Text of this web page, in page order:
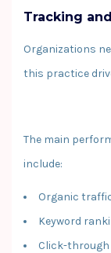
Tracking
Organizations
this practice
The main
include:
Organic
Keyword
Click-